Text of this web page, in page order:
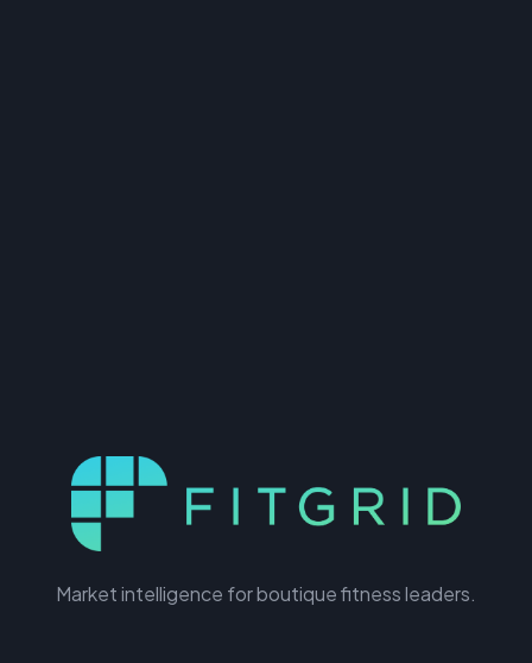
Market intelligence for boutique fitness leaders.